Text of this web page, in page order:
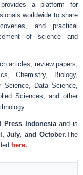
a platform for
worldwide to share
and practical
of science and
articles, review papers,
Chemistry, Biology,
Science, Data Science,
Sciences, and other
Press Indonesiaand is
July, and October.The
here.